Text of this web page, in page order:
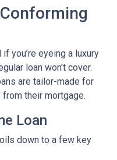
if you’re eyeing a luxury
loan won't cover.
are tailor-made for
their mortgage.
Loan
down to a few key